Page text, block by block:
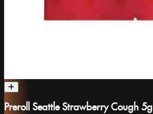
Preroll Seattle Strawberry Cough 5g